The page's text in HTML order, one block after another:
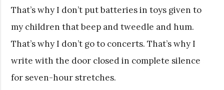
That’s why I don’t put batteries in toys given to
my children that beep and tweedle and hum.
That’s why I don’t go to concerts. That’s why I
write with the door closed in complete silence
for seven-hour stretches.